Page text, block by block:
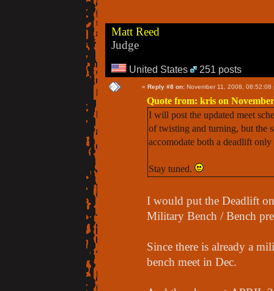
Matt Reed
Judge
United States 251 posts
« Reply #8 on: November 11, 2008, 08:52:08
Quote from: kris on
I will post the updated meet
of twisting and turning, but the
accomodate both a deadlift
Stay tuned.
I would put the Deadlift
Military Bench / Bench
Since there is already a
bench meet in Dec.